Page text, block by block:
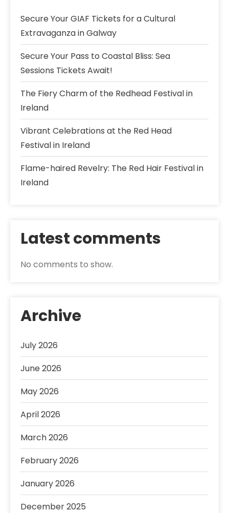
Secure Your GIAF Tickets for a Cultural
Extravaganza in Galway
Secure Your Pass to Coastal Bliss: Sea
Sessions Tickets Await!
The Fiery Charm of the Redhead Festival in
Ireland
Vibrant Celebrations at the Red Head
Festival in Ireland
Flame-haired Revelry: The Red Hair Festival in
Ireland
Latest comments
No comments to show.
Archive
July 2026
June 2026
May 2026
April 2026
March 2026
February 2026
January 2026
December 2025